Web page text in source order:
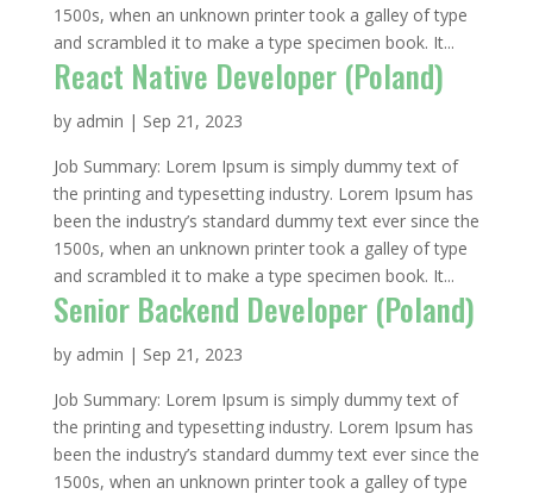
1500s, when an unknown printer took a galley of type
and scrambled it to make a type specimen book. It...
React Native Developer (Poland)
by admin | Sep 21, 2023
Job Summary: Lorem Ipsum is simply dummy text of
the printing and typesetting industry. Lorem Ipsum has
been the industry’s standard dummy text ever since the
1500s, when an unknown printer took a galley of type
and scrambled it to make a type specimen book. It...
Senior Backend Developer (Poland)
by admin | Sep 21, 2023
Job Summary: Lorem Ipsum is simply dummy text of
the printing and typesetting industry. Lorem Ipsum has
been the industry’s standard dummy text ever since the
1500s, when an unknown printer took a galley of type